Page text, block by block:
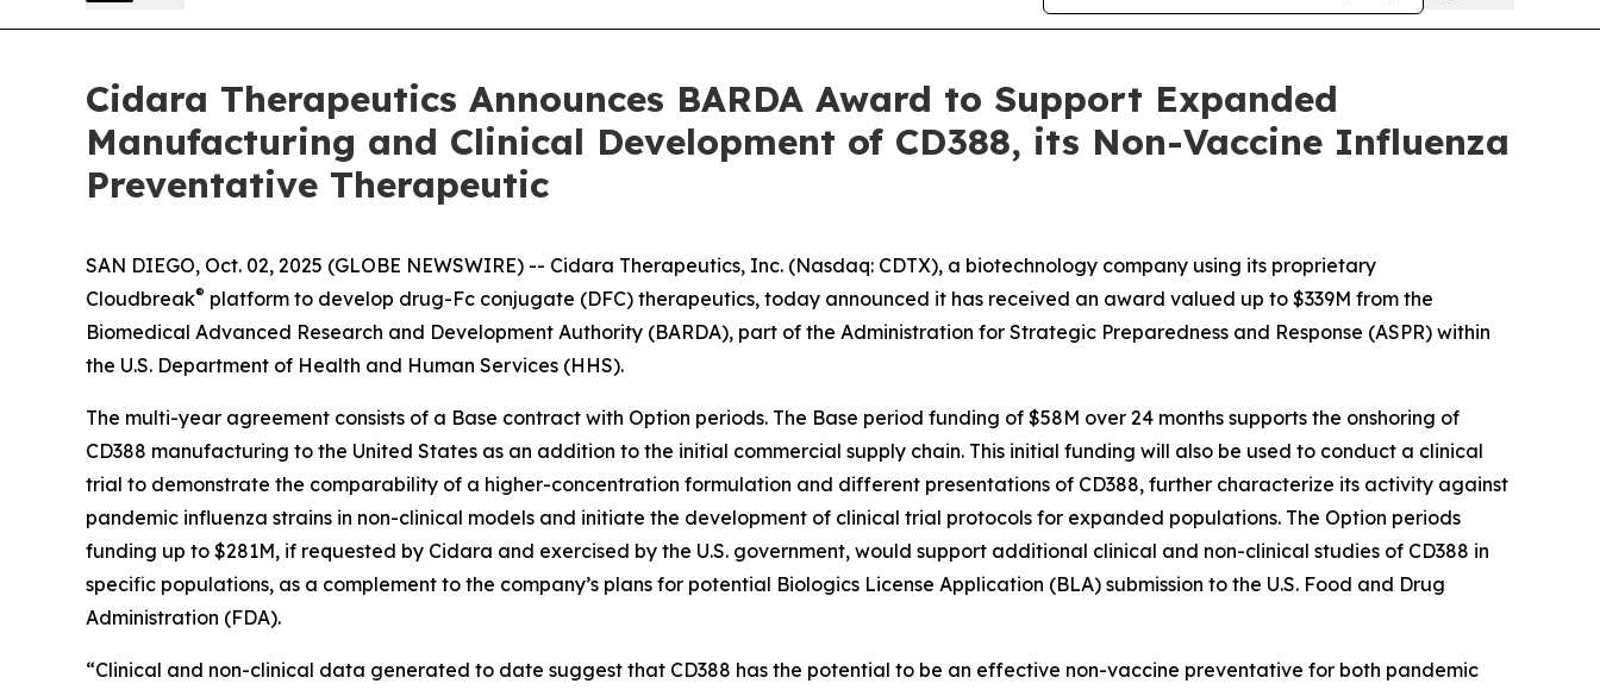
Cidara Therapeutics Announces BARDA Award to Support Expanded
Manufacturing and Clinical Development of CD388, its Non-Vaccine Influenza
Preventative Therapeutic
SAN DIEGO, Oct. 02, 2025 (GLOBE NEWSWIRE) -- Cidara Therapeutics, Inc. (Nasdaq: CDTX), a biotechnology company using its proprietary
Cloudbreak® platform to develop drug-Fc conjugate (DFC) therapeutics, today announced it has received an award valued up to $339M from the
Biomedical Advanced Research and Development Authority (BARDA), part of the Administration for Strategic Preparedness and Response (ASPR) within
the U.S. Department of Health and Human Services (HHS).
The multi-year agreement consists of a Base contract with Option periods. The Base period funding of $58M over 24 months supports the onshoring of
CD388 manufacturing to the United States as an addition to the initial commercial supply chain. This initial funding will also be used to conduct a clinical
trial to demonstrate the comparability of a higher-concentration formulation and different presentations of CD388, further characterize its activity against
pandemic influenza strains in non-clinical models and initiate the development of clinical trial protocols for expanded populations. The Option periods
funding up to $281M, if requested by Cidara and exercised by the U.S. government, would support additional clinical and non-clinical studies of CD388 in
specific populations, as a complement to the company’s plans for potential Biologics License Application (BLA) submission to the U.S. Food and Drug
Administration (FDA).
“Clinical and non-clinical data generated to date suggest that CD388 has the potential to be an effective non-vaccine preventative for both pandemic